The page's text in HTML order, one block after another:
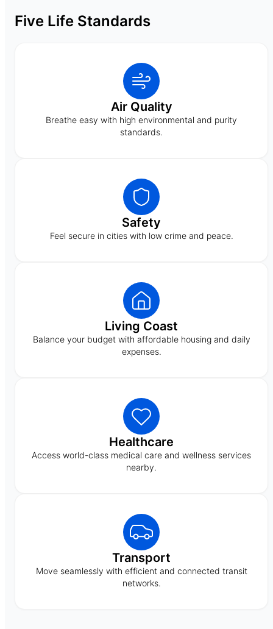
Five Life Standards
Air Quality
Breathe easy with high environmental and purity
standards.
Safety
Feel secure in cities with low crime and peace.
Living Coast
Balance your budget with affordable housing and daily
expenses.
Healthcare
Access world-class medical care and wellness services
nearby.
Transport
Move seamlessly with efficient and connected transit
networks.